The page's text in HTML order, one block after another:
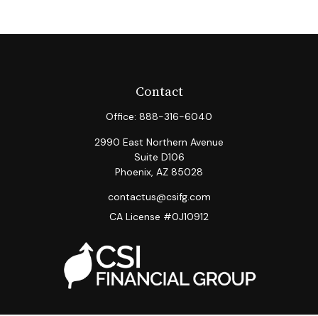
Contact
Office: 888-316-6040
2990 East Northern Avenue
Suite D106
Phoenix, AZ 85028
contactus@csifg.com
CA License #0J10912